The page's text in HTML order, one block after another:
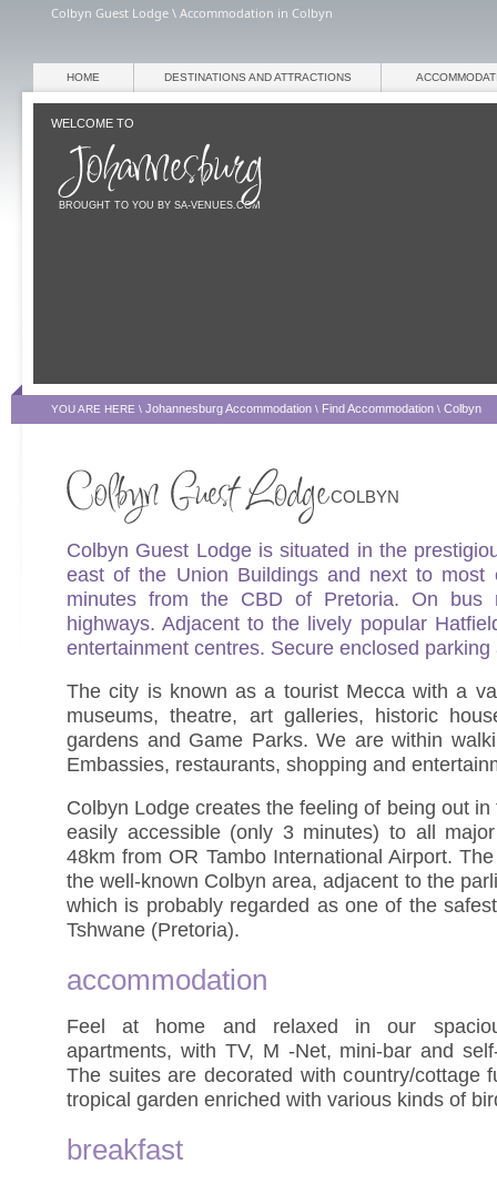
Colbyn Guest Lodge \ Accommodation in Colbyn
WELCOME TO
BROUGHT TO YOU BY SA-VENUES.COM
HOME DESTINATIONS AND ATTRACTIONS
YOU ARE HERE \ Johannesburg Accommodation \ Find Accommodation \ Colbyn
COLBYN
Colbyn Guest Lodge is situated in the
east of the Union Buildings and next to most
minutes from the CBD of Pretoria. On bus
highways. Adjacent to the lively popular
entertainment centres. Secure enclosed parking
The city is known as a tourist Mecca with a
museums, theatre, art galleries, historic
gardens and Game Parks. We are within
Embassies, restaurants, shopping and
Colbyn Lodge creates the feeling of being out
easily accessible (only 3 minutes) to all
48km from OR Tambo International Airport.
the well-known Colbyn area, adjacent to the
which is probably regarded as one of the
Tshwane (Pretoria).
accommodation
Feel at home and relaxed in our
apartments, with TV, M -Net, mini-bar and
The suites are decorated with country/cottage
tropical garden enriched with various kinds of
breakfast